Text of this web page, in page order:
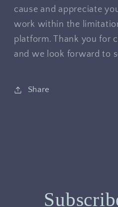
cause and appreciate
work within the
platform. Thank you for
and we look forward to
Share